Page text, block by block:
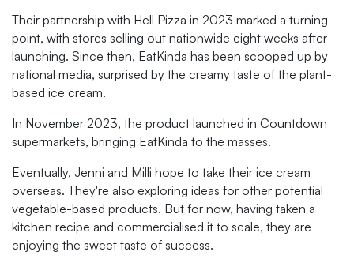
Their partnership with Hell Pizza in 2023 marked a turning
point, with stores selling out nationwide eight weeks after
launching. Since then, EatKinda has been scooped up by
national media, surprised by the creamy taste of the plant-
based ice cream.
In November 2023, the product launched in Countdown
supermarkets, bringing EatKinda to the masses.
Eventually, Jenni and Milli hope to take their ice cream
overseas. They're also exploring ideas for other potential
vegetable-based products. But for now, having taken a
kitchen recipe and commercialised it to scale, they are
enjoying the sweet taste of success.